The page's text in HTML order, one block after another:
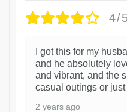
4/
I got this for my
and he absolutely
and vibrant, and the
casual outings or
2 years ago